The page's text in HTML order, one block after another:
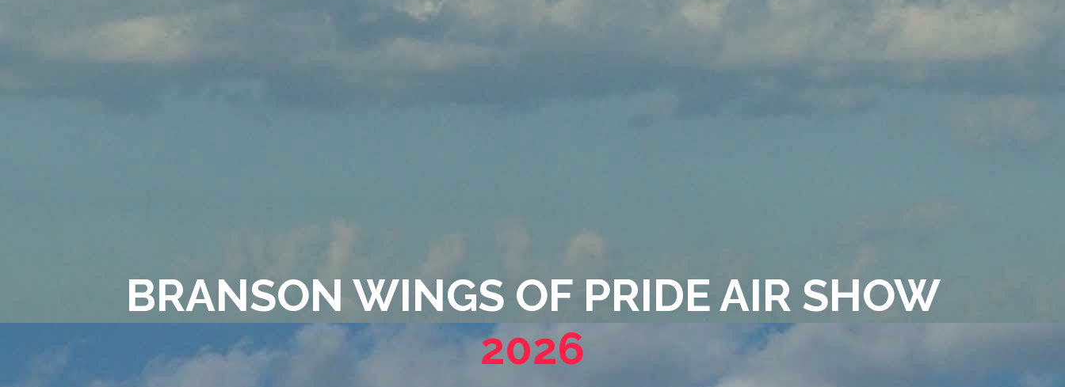
BRANSON WINGS OF PRIDE AIR SHOW
2026